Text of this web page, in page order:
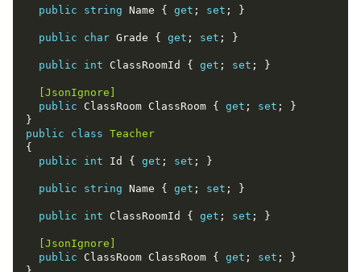
public string Name { get ; set
public char Grade { get ; set
public int ClassRoomId { get ; set
  [JsonIgnore]
public ClassRoom ClassRoom { get ; set
public
class Teacher
public
int Id { get ; set
public string Name { get ; set
public int ClassRoomId { get ; set
  [JsonIgnore]
public ClassRoom ClassRoom { get ; set